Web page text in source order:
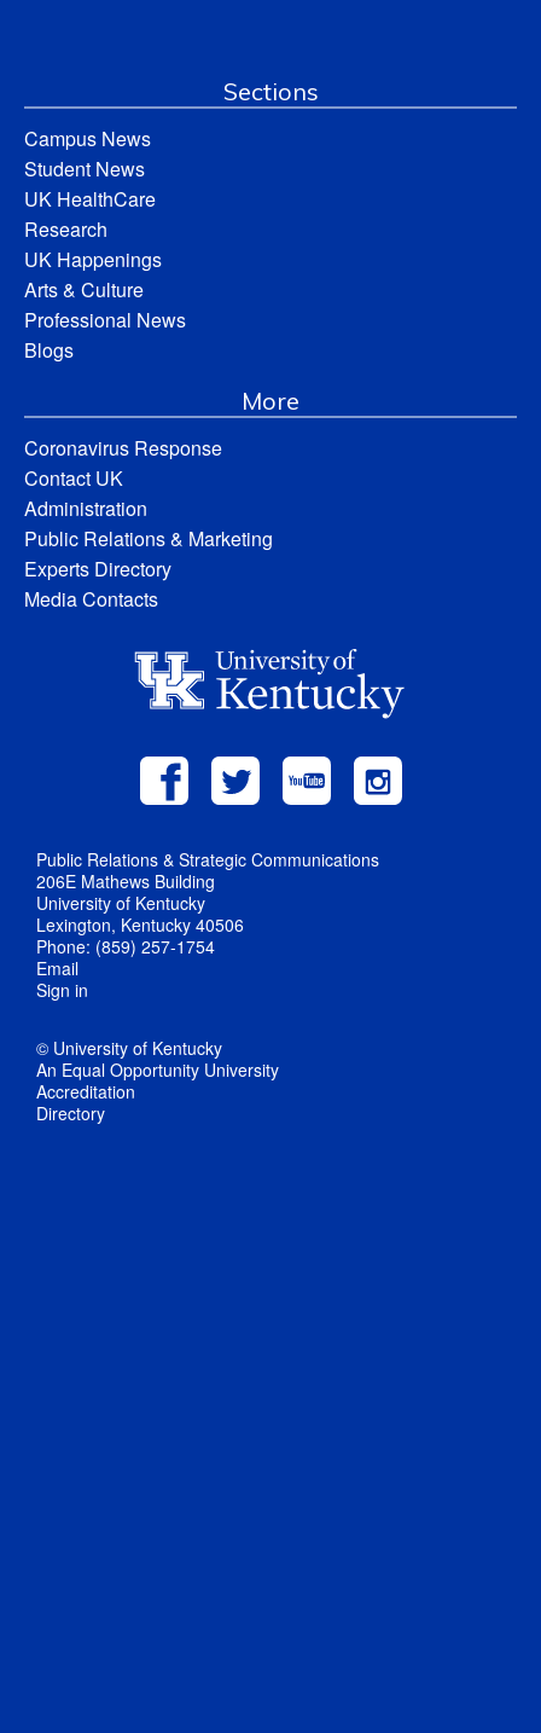
Sections
Campus News
Student News
UK HealthCare
Research
UK Happenings
Arts & Culture
Professional News
Blogs
More
Coronavirus Response
Contact UK
Administration
Public Relations & Marketing
Experts Directory
Media Contacts
Public Relations & Strategic Communications
206E Mathews Building
University of Kentucky
Lexington, Kentucky 40506
Phone: (859) 257-1754
Email
Sign in
© University of Kentucky
An Equal Opportunity University
Accreditation
Directory